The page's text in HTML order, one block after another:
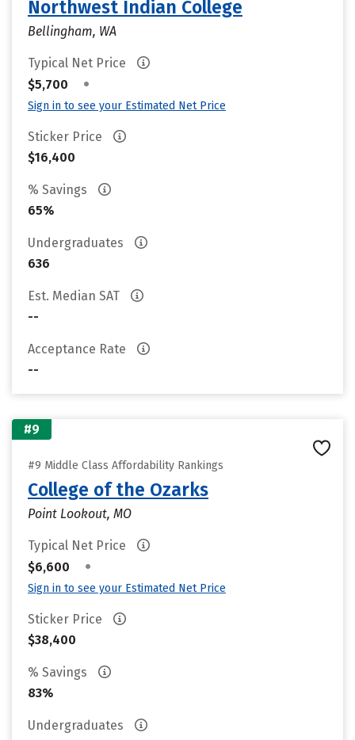
Northwest Indian College
Bellingham, WA
Typical Net Price
$5,700
•
Sign in to see your Estimated Net Price
Sticker Price
$16,400
% Savings
65%
Undergraduates
636
Est. Median SAT
--
Acceptance Rate
--
#9
#9 Middle Class Affordability Rankings
College of the Ozarks
Point Lookout, MO
Typical Net Price
$6,600
•
Sign in to see your Estimated Net Price
Sticker Price
$38,400
% Savings
83%
Undergraduates